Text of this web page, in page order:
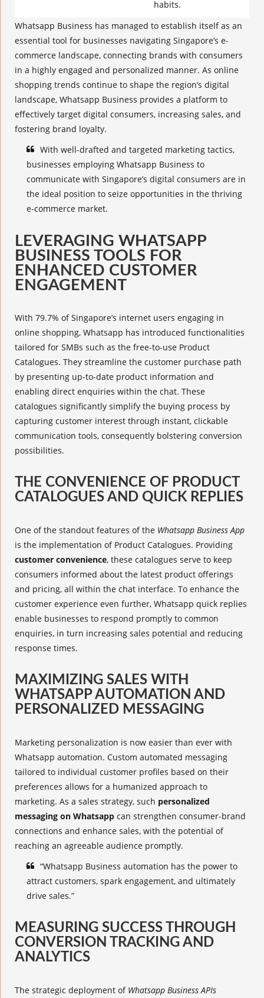
habits.
Whatsapp Business has managed to establish itself as an
essential tool for businesses navigating Singapore’s e-
commerce landscape, connecting brands with consumers
in a highly engaged and personalized manner. As online
shopping trends continue to shape the region’s digital
landscape, Whatsapp Business provides a platform to
effectively target digital consumers, increasing sales, and
fostering brand loyalty.
With well-drafted and targeted marketing tactics,
businesses employing Whatsapp Business to
communicate with Singapore’s digital consumers are in
the ideal position to seize opportunities in the thriving
e-commerce market.
LEVERAGING WHATSAPP
BUSINESS TOOLS FOR
ENHANCED CUSTOMER
ENGAGEMENT
With 79.7% of Singapore’s internet users engaging in
online shopping, Whatsapp has introduced functionalities
tailored for SMBs such as the free-to-use Product
Catalogues. They streamline the customer purchase path
by presenting up-to-date product information and
enabling direct enquiries within the chat. These
catalogues significantly simplify the buying process by
capturing customer interest through instant, clickable
communication tools, consequently bolstering conversion
possibilities.
THE CONVENIENCE OF PRODUCT
CATALOGUES AND QUICK REPLIES
One of the standout features of the Whatsapp Business App
is the implementation of Product Catalogues. Providing
customer convenience, these catalogues serve to keep
consumers informed about the latest product offerings
and pricing, all within the chat interface. To enhance the
customer experience even further, Whatsapp quick replies
enable businesses to respond promptly to common
enquiries, in turn increasing sales potential and reducing
response times.
MAXIMIZING SALES WITH
WHATSAPP AUTOMATION AND
PERSONALIZED MESSAGING
Marketing personalization is now easier than ever with
Whatsapp automation. Custom automated messaging
tailored to individual customer profiles based on their
preferences allows for a humanized approach to
marketing. As a sales strategy, such personalized
messaging on Whatsapp can strengthen consumer-brand
connections and enhance sales, with the potential of
reaching an agreeable audience promptly.
“Whatsapp Business automation has the power to
attract customers, spark engagement, and ultimately
drive sales.”
MEASURING SUCCESS THROUGH
CONVERSION TRACKING AND
ANALYTICS
The strategic deployment of Whatsapp Business APIs